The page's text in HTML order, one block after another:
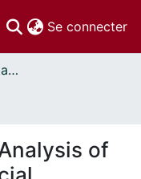
Se connecter
Thèses uOttawa // uOttawa Theses
of